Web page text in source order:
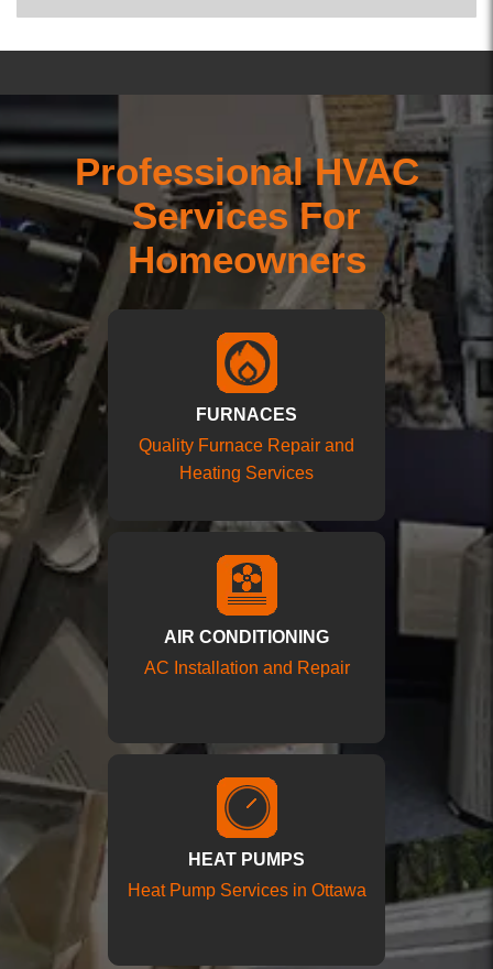
Professional HVAC
Services For
Homeowners
FURNACES
Quality Furnace Repair and
Heating Services
AIR CONDITIONING
AC Installation and Repair
HEAT PUMPS
Heat Pump Services in Ottawa